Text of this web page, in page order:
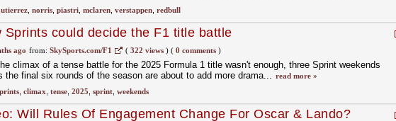
, norris, piastri, mclaren, verstappen, redbull
Sprints could decide the F1 title battle
ago from: SkySports.com/F1 ( 322 views)( 0 comments)
climax of a tense battle for the 2025 Formula 1 title wasn't enough, three Sprint weekends
the final six rounds of the season are about to add more drama... read more »
, climax tense, 2025 sprint, weekends
Will Rules Of Engagement Change For Oscar & Lando?